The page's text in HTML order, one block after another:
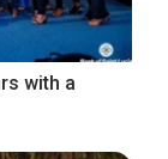
with a